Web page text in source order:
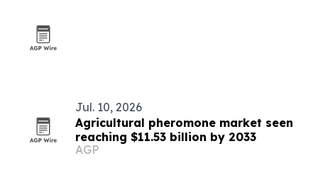
Jul. 10, 2026
Agricultural pheromone market seen
reaching $11.53 billion by 2033
AGP